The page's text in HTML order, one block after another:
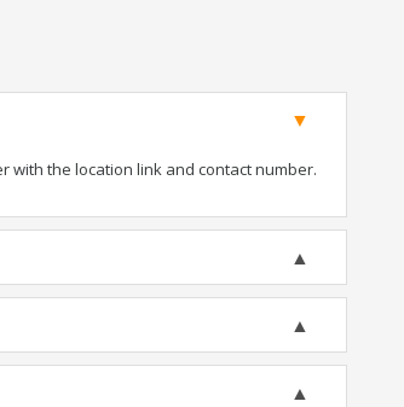
with the location link and contact number.